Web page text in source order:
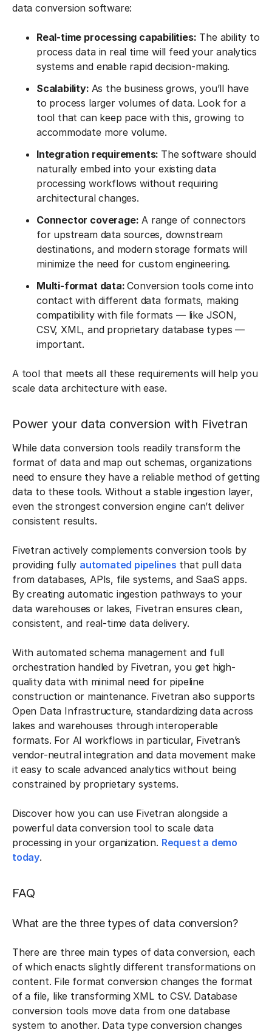
data conversion software:
Real-time processing capabilities: The ability to
process data in real time will feed your analytics
systems and enable rapid decision-making.
Scalability: As the business grows, you’ll have
to process larger volumes of data. Look for a
tool that can keep pace with this, growing to
accommodate more volume.
Integration requirements: The software should
naturally embed into your existing data
processing workflows without requiring
architectural changes.
Connector coverage: A range of connectors
for upstream data sources, downstream
destinations, and modern storage formats will
minimize the need for custom engineering.
Multi-format data:Conversion tools come into
contact with different data formats, making
compatibility with file formats — like JSON,
CSV, XML, and proprietary database types —
important.
A tool that meets all these requirements will help you
scale data architecture with ease.
Power your data conversion with Fivetran
While data conversion tools readily transform the
format of data and map out schemas, organizations
need to ensure they have a reliable method of getting
data to these tools. Without a stable ingestion layer,
even the strongest conversion engine can’t deliver
consistent results.
Fivetran actively complements conversion tools by
providing fully automated pipelines that pull data
from databases, APIs, file systems, and SaaS apps.
By creating automatic ingestion pathways to your
data warehouses or lakes, Fivetran ensures clean,
consistent, and real-time data delivery.
With automated schema management and full
orchestration handled by Fivetran, you get high-
quality data with minimal need for pipeline
construction or maintenance. Fivetran also supports
Open Data Infrastructure, standardizing data across
lakes and warehouses through interoperable
formats. For AI workflows in particular, Fivetran’s
vendor-neutral integration and data movement make
it easy to scale advanced analytics without being
constrained by proprietary systems.
Discover how you can use Fivetran alongside a
powerful data conversion tool to scale data
processing in your organization. Request a demo
today.
FAQ
What are the three types of data conversion?
There are three main types of data conversion, each
of which enacts slightly different transformations on
content. File format conversion changes the format
of a file, like transforming XML to CSV. Database
conversion tools move data from one database
system to another. Data type conversion changes